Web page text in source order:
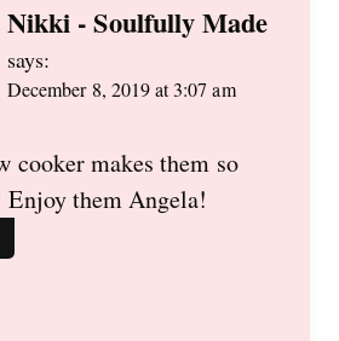
Nikki - Soulfully Made
says:
December 8, 2019 at 3:07 am
cooker makes them so
Enjoy them Angela!